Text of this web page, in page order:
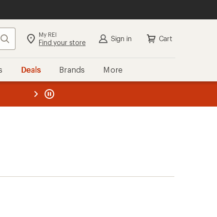
Search My REI
Find your store Sign in Cart
Deals Brands More
REI